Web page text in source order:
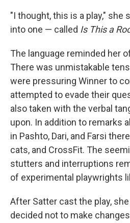
"I thought, this is a play," she
into one — called Is Thisa
The language reminded her
There was unmistakable
were pressuring Winner to
attempted to evade their
also taken with the verbal
upon. In addition to remarks
in Pashto, Dari, and Farsi
cats, and CrossFit. The
stutters and interruptions
of experimental playwrights
After Satter cast the play,
decided not to make